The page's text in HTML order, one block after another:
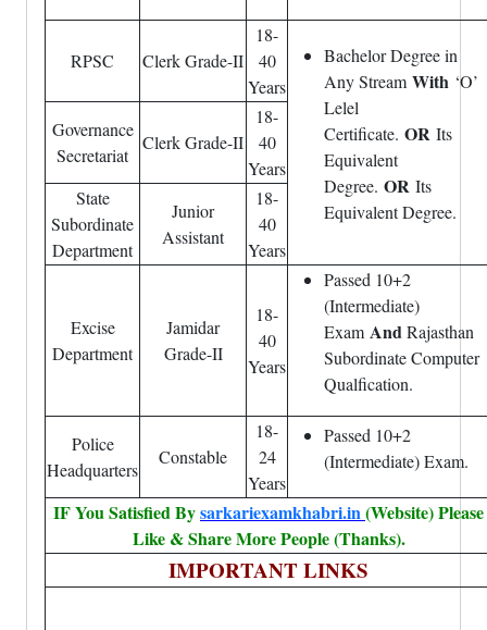
RPSC Clerk Grade-II
18-
40
Years
Bachelor Degree in
Any Stream With ‘O’
Lelel
Certificate. OR Its
Equivalent
Degree. OR Its
Equivalent Degree.
Governance
Secretariat
Clerk Grade-II
18-
40
Years
State
Subordinate
Department
Junior
Assistant
18-
40
Years
Excise
Department
Jamidar
Grade-II
18-
40
Years
Passed 10+2
(Intermediate)
Exam AndRajasthan
Subordinate Computer
Qualfication.
Police
Headquarters
Constable
18-
24
Years
Passed 10+2
(Intermediate) Exam.
IF You Satisfied Bysarkariexamkhabri.in(Website) Please
Like & Share More People (Thanks).
IMPORTANT LINKS